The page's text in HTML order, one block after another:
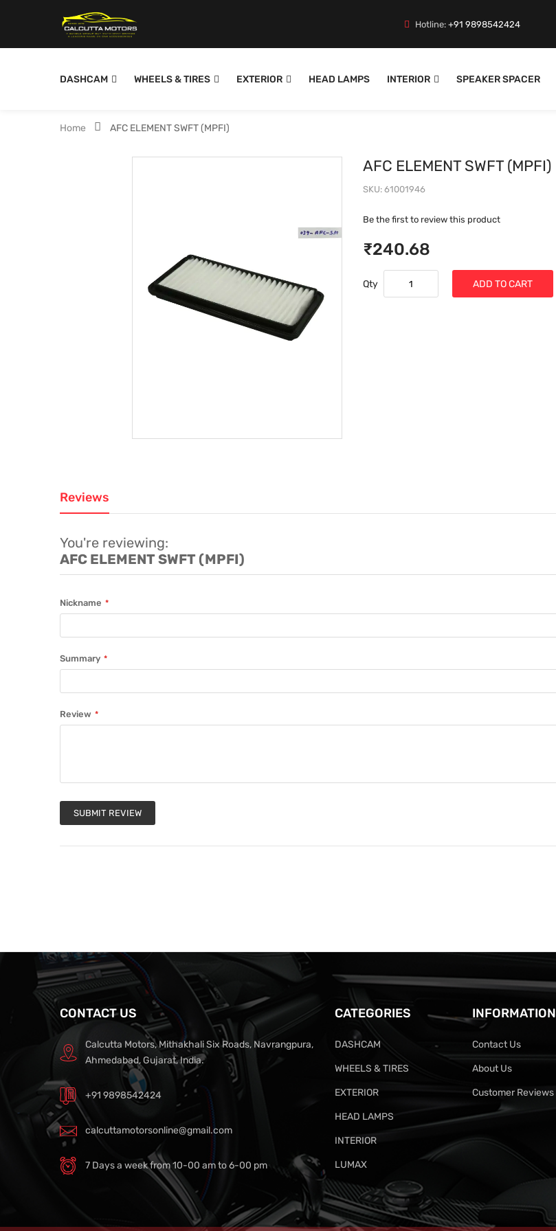
Hotline:+91 9898542424
DASHCAM WHEELS & TIRES EXTERIOR HEAD LAMPS INTERIOR SPEAKER SPACER
Home AFC ELEMENT SWFT (MPFI)
AFC ELEMENT SWFT (MPFI)
SKU 61001946
Be the first to review this product
₹240.68
Qty ADD TO CART
Reviews
You're reviewing:
AFC ELEMENT SWFT (MPFI)
Nickname
Summary
Review
SUBMIT REVIEW
CONTACT US
Calcutta Motors, Mithakhali Six Roads, Navrangpura,
Ahmedabad, Gujarat, India.
+91 9898542424
calcuttamotorsonline@gmail.com
7 Days a week from 10-00 am to 6-00 pm
CATEGORIES
DASHCAM
WHEELS & TIRES
EXTERIOR
HEAD LAMPS
INTERIOR
LUMAX
INFORMATION
Contact Us
About Us
Customer Reviews